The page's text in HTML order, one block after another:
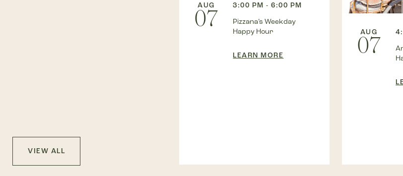
AUG
07
3:00 PM - 6:00 PM
Pizzana’s Weekday
Happy Hour
LEARN MORE
AUG
07
VIEW ALL